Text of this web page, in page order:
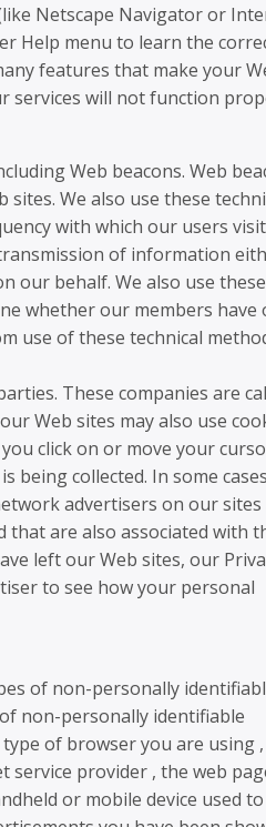
Netscape Navigator or
Help menu to learn the
features that make your
services will not function
Web beacons. Web
We also use these
with which our users visit
of information
our behalf. We also use these
whether our members have
use of these technical
These companies are
Web sites may also use
click on or move your
collected. In some
advertisers on our sites
are also associated with
left our Web sites, our
to see how your personal
of non-personally
non-personally identifiable
of browser you are using
provider , the web
or mobile device used